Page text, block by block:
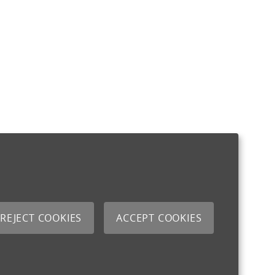
REJECT COOKIES ACCEPT COOKIES